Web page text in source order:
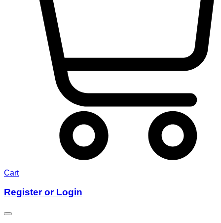
Cart
Register or Login